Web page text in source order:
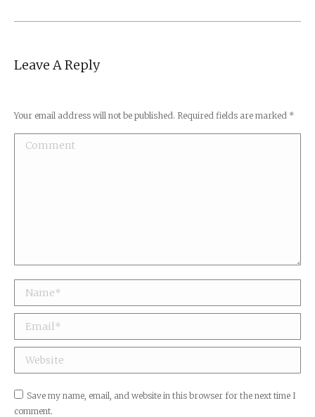
Leave A Reply
Your email address will not be published. Required fields are marked *
Comment
Name *
Email *
Website
Save my name, email, and website in this browser for the next time I
comment.